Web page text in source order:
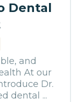
Dental
and
At our
Dr.
dental ...